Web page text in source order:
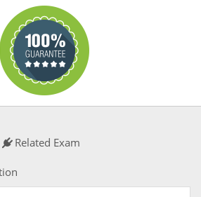
Related Exam